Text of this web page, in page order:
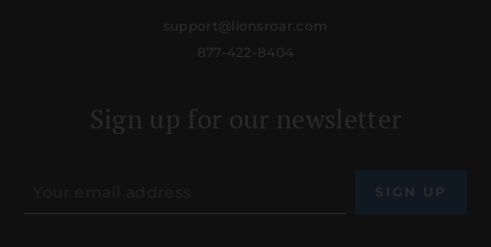
support@lionsroar.com
877-422-8404
Sign up for our newsletter